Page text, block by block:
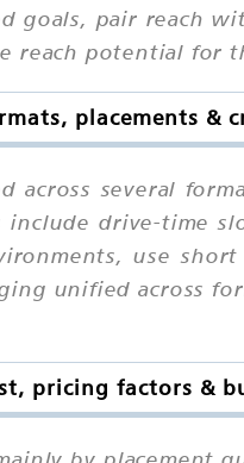
goals, pair reach
reach potential for
placements &
across several
drive-time
use
unified across
pricing factors &